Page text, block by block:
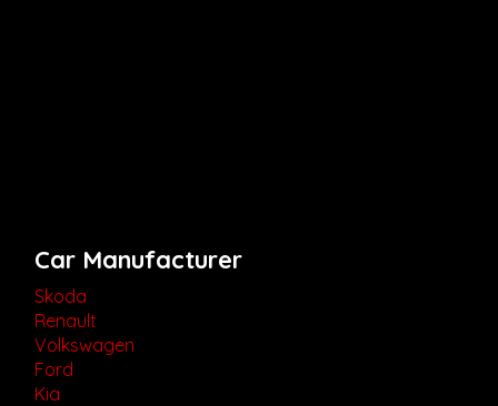
Car Manufacturer
Skoda
Renault
Volkswagen
Ford
Kia